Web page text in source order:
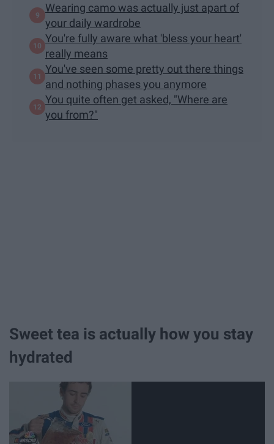
Wearing camo was actually just apart of
your daily wardrobe
You're fully aware what 'bless your heart'
really means
You've seen some pretty out there things
and nothing phases you anymore
You quite often get asked, "Where are
you from?"
Sweet tea is actually how you stay
hydrated